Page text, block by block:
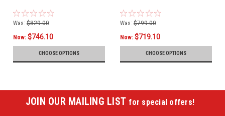
Was: $829.00
Now: $746.10
CHOOSE OPTIONS
Was: $799.00
Now: $719.10
CHOOSE OPTIONS
JOIN OUR MAILING LIST for special offers!